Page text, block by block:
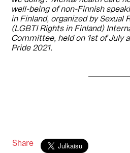
well-being of non-Finnish
in Finland, organized by Sexual
(LGBTI Rights in Finland)
Committee, held on 1st of July
Pride 2021.
Share